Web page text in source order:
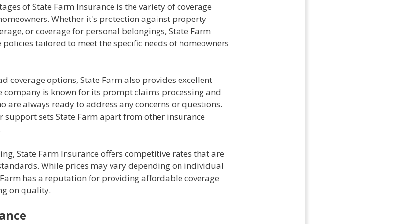
of State Farm Insurance is the variety of coverage
Whether it's protection against property
or coverage for personal belongings, State Farm
policies tailored to meet the specific needs of homeowners
coverage options, State Farm also provides excellent
company is known for its prompt claims processing and
are always ready to address any concerns or questions.
support sets State Farm apart from other insurance
State Farm Insurance offers competitive rates that are
While prices may vary depending on individual
has a reputation for providing affordable coverage
on quality.